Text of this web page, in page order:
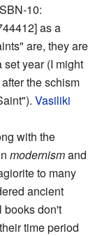
10:
as a
are, they are
year (I might
the schism
Vasiliki
with the
modernismand
to many
ancient
books don't
time period